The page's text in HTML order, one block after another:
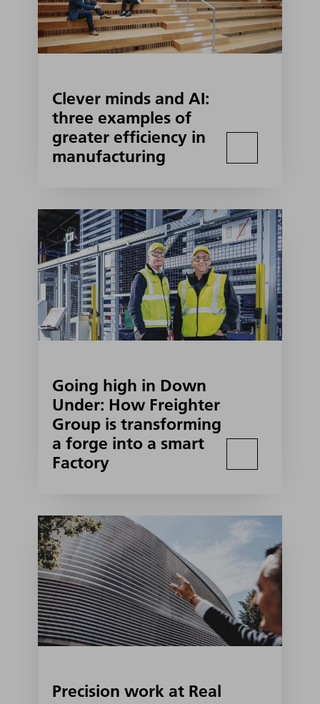
Clever minds and AI:
three examples of
greater efficiency in
manufacturing
Going high in Down
Under: How Freighter
Group is transforming
a forge into a smart
Factory
Precision work at Real